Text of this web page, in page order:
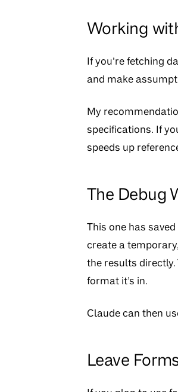
Working
If you’re fetching
and make
My
specifications. If
speeds up
The Debug
This one has
create a
the results
format it’s in.
Claude can then
Leave